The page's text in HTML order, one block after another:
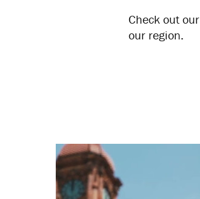
Check out our
our region.